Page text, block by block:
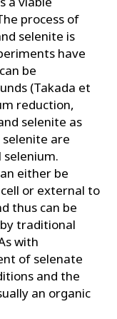
process of
selenite is
have
be
(Takada et
reduction,
selenite as
are
either be
or external to
thus can be
traditional
with
of selenate
and the
an organic